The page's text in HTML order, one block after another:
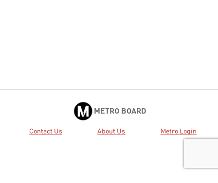
METRO BOARD
Contact Us About Us Metro Login